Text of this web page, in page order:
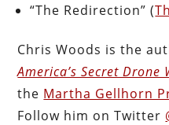
“The Redirection” (
Chris Woods is the
America’s Secret Drone
the Martha Gellhorn
Follow him on Twitter